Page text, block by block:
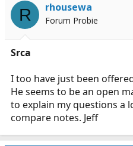
R rhousewa
Forum Probie
Srca
I too have just been
He seems to be an open
to explain my questions a
compare notes. Jeff